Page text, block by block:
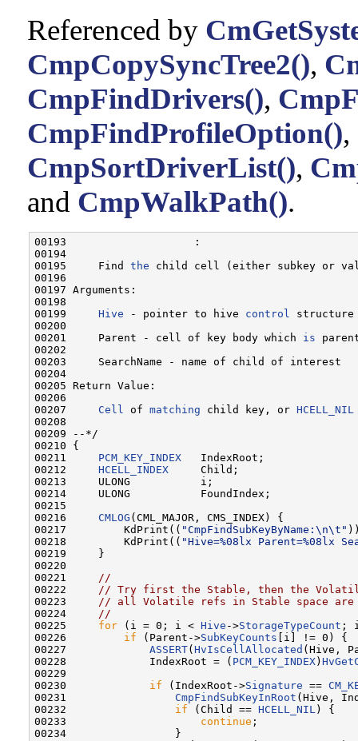
Referenced by
CmpCopySyncTree2(),
CmpFindDrivers(),
CmpFindProfileOption(),
CmpSortDriverList(),
and CmpWalkPath().
00193                    :
00194
00195     Find the child cell (either subkey or
00196
00197 Arguments:
00198
00199 Hive - pointer to hive control
00200
00201     Parent - cell of key body which is
00202
00203     SearchName - name of child of interest
00204
00205 Return Value:
00206
00207 Cell of matching child key, or HCELL_NIL
00208
00209 --*/
00210 {
00211 PCM_KEY_INDEX
   IndexRoot;
00212 HCELL_INDEX
     Child;
00213     ULONG           i;
00214     ULONG           FoundIndex;
00215
00216 CMLOG (CML_MAJOR, CMS_INDEX) {
00217         KdPrint(( "CmpFindSubKeyByName:\n\t"
00218         KdPrint(( "Hive=%08lx Parent=%08lx
00219     }
00220
00221
//
00222
// Try first the Stable, then the
00223
// all Volatile refs in Stable space are
00224
//
00225 for (i = 0; i < Hive ->StorageTypeCount ;
00226 if (Parent->SubKeyCounts [i] != 0) {
00227 ASSERT(HvIsCellAllocated (Hive,
00228             IndexRoot = ( PCM_KEY_INDEX)
00229
00230 if (IndexRoot->Signature ==
00231 CmpFindSubKeyInRoot (Hive,
00232 if (Child == HCELL_NIL ) {
00233 continue ;
00234                 }